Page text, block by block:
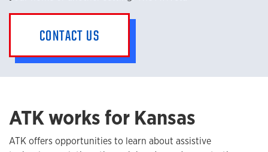
CONTACT US
ATK works for Kansas
ATK offers opportunities to learn about assistive